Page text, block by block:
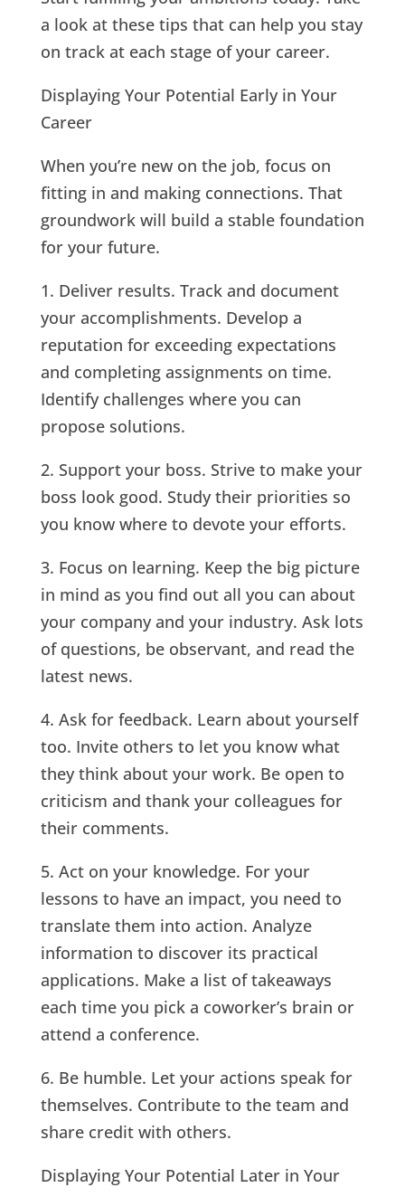
a look at these tips that can help you stay
on track at each stage of your career.
Displaying Your Potential Early in Your
Career
When you’re new on the job, focus on
fitting in and making connections. That
groundwork will build a stable foundation
for your future.
1. Deliver results. Track and document
your accomplishments. Develop a
reputation for exceeding expectations
and completing assignments on time.
Identify challenges where you can
propose solutions.
2. Support your boss. Strive to make your
boss look good. Study their priorities so
you know where to devote your efforts.
3. Focus on learning. Keep the big picture
in mind as you find out all you can about
your company and your industry. Ask lots
of questions, be observant, and read the
latest news.
4. Ask for feedback. Learn about yourself
too. Invite others to let you know what
they think about your work. Be open to
criticism and thank your colleagues for
their comments.
5. Act on your knowledge. For your
lessons to have an impact, you need to
translate them into action. Analyze
information to discover its practical
applications. Make a list of takeaways
each time you pick a coworker’s brain or
attend a conference.
6. Be humble. Let your actions speak for
themselves. Contribute to the team and
share credit with others.
Displaying Your Potential Later in Your